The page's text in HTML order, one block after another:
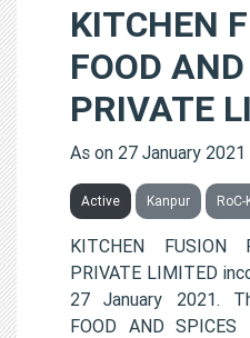
KITCHEN
FOOD
PRIVATE
As on 27 January 2021
Active Kanpur
KITCHEN FUSION
PRIVATE LIMITED
27 January 2021.
FOOD AND